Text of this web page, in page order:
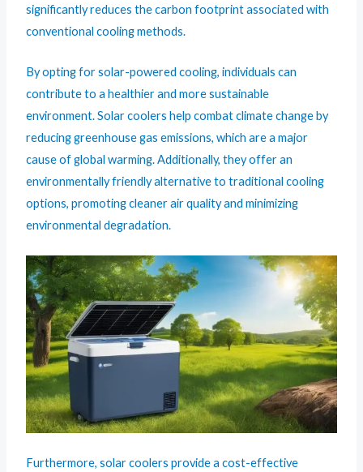
significantly reduces the carbon footprint associated with
conventional cooling methods.
By opting for solar-powered cooling, individuals can
contribute to a healthier and more sustainable
environment. Solar coolers help combat climate change by
reducing greenhouse gas emissions, which are a major
cause of global warming. Additionally, they offer an
environmentally friendly alternative to traditional cooling
options, promoting cleaner air quality and minimizing
environmental degradation.
Furthermore, solar coolers provide a cost-effective